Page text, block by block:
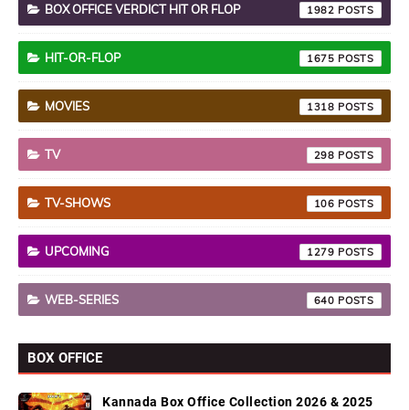
BOX OFFICE VERDICT HIT OR FLOP 1982
HIT-OR-FLOP 1675
MOVIES 1318
TV 298
TV-SHOWS 106
UPCOMING 1279
WEB-SERIES 640
BOX OFFICE
Kannada Box Office Collection 2026 & 2025